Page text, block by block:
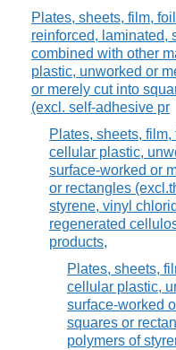
Plates, sheets, film,
reinforced, laminated,
combined with other
plastic, unworked or
or merely cut into
(excl. self-adhesive pr
Plates, sheets,
cellular plastic,
surface-worked or
or rectangles
styrene, vinyl
regenerated
products,
Plates, sheets,
cellular plastic,
surface-worked
squares or
polymers of